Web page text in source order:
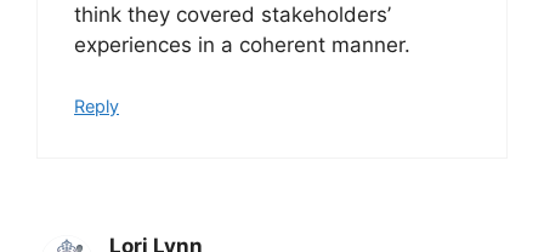
think they covered stakeholders’
experiences in a coherent manner.
Reply
Lori Lynn